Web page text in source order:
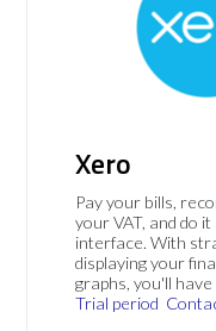
Xero
Pay your bills,
your VAT, and do
interface. With
displaying your
graphs, you'll
Trial period